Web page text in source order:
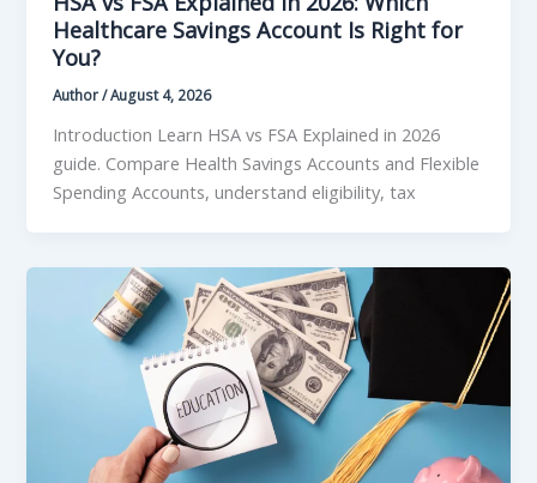
Healthcare Savings Account Is Right for
You?
Author/August 4, 2026
Introduction Learn HSA vs FSA Explained in 2026
guide. Compare Health Savings Accounts and Flexible
Spending Accounts, understand eligibility, tax